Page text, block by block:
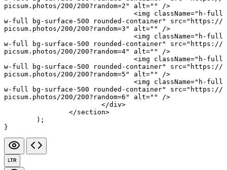
picsum.photos/200/200?random=2"
alt=""
/>
				<
img className="h-full
w-full bg-surface-500 rounded-container"
src="https://
picsum.photos/200/200?random=3"
alt=""
/>
				<
img className="h-full
w-full bg-surface-500 rounded-container"
src="https://
picsum.photos/200/200?random=4"
alt=""
/>
				<
img className="h-full
w-full bg-surface-500 rounded-container"
src="https://
picsum.photos/200/200?random=5"
alt=""
/>
				<
img className="h-full
w-full bg-surface-500 rounded-container"
src="https://
picsum.photos/200/200?random=6"
alt=""
/>
			</
div>
		</
section>
	);
}
LTR